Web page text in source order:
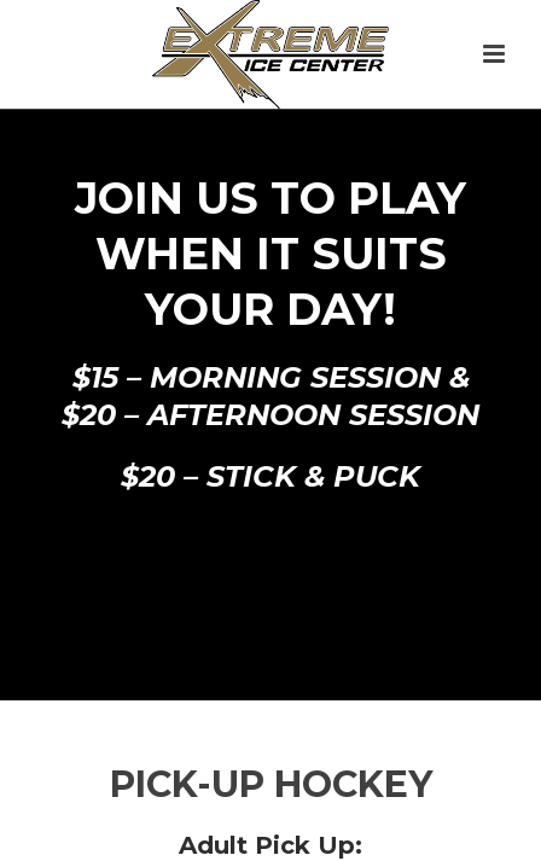
JOIN US TO PLAY
WHEN IT SUITS
YOUR DAY!
$15 – MORNING SESSION &
$20 – AFTERNOON SESSION
$20 – STICK & PUCK
PICK-UP HOCKEY
Adult Pick Up: